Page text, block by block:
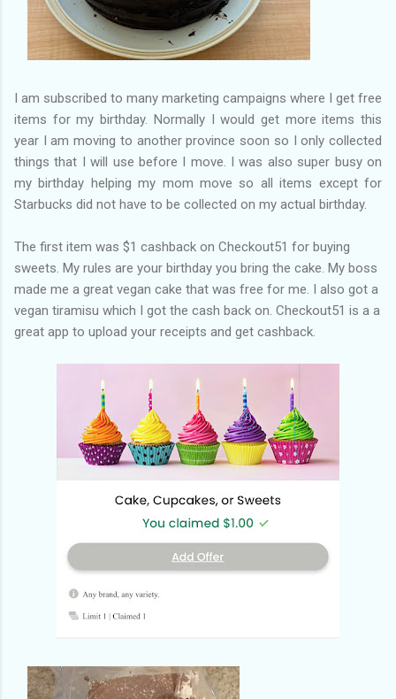
I am subscribed to many marketing campaigns where I get free
items for my birthday. Normally I would get more items this
year I am moving to another province soon so I only collected
things that I will use before I move. I was also super busy on
my birthday helping my mom move so all items except for
Starbucks did not have to be collected on my actual birthday.
The first item was $1 cashback on Checkout51 for buying
sweets. My rules are your birthday you bring the cake. My boss
made me a great vegan cake that was free for me. I also got a
vegan tiramisu which I got the cash back on. Checkout51 is a a
great app to upload your receipts and get cashback.